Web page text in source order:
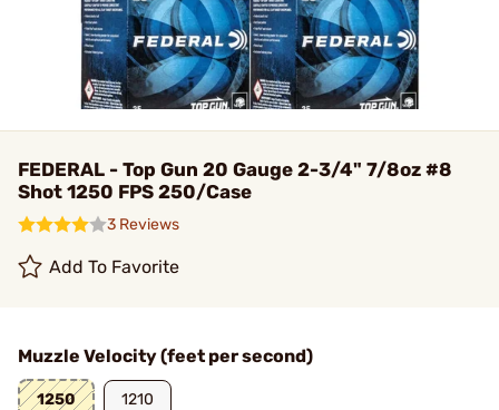
FEDERAL - Top Gun 20 Gauge 2-3/4" 7/8oz #8
Shot 1250 FPS 250/Case
3 Reviews
Add To Favorite
Muzzle Velocity (feet per second)
1250 1210